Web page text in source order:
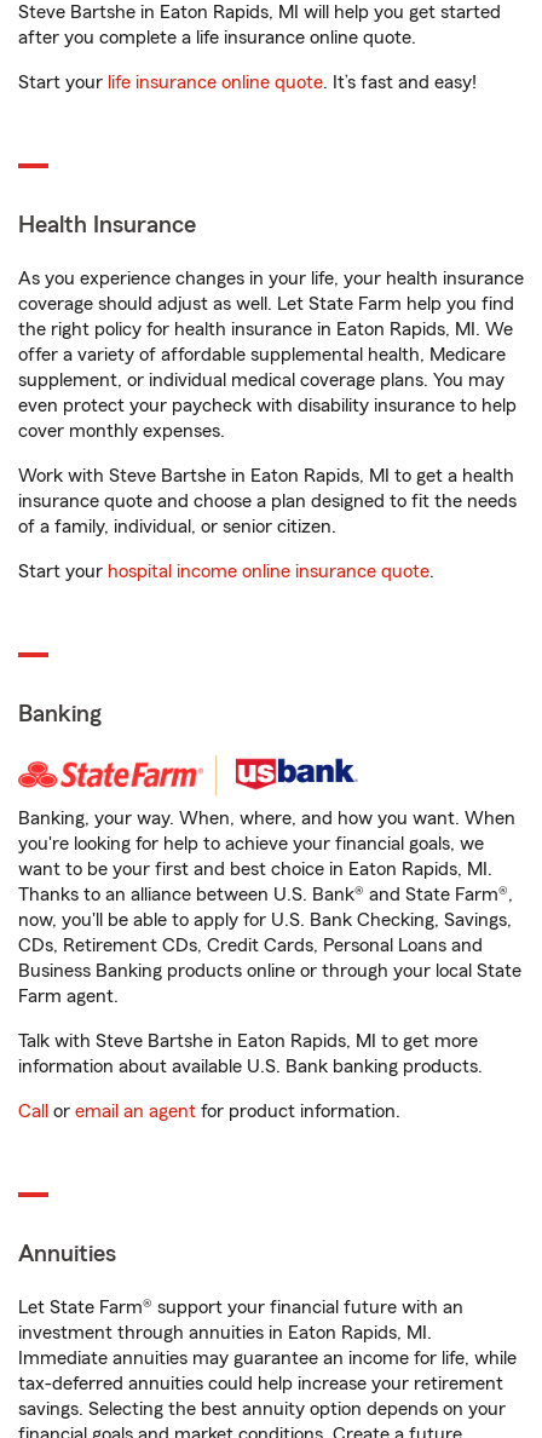
Steve Bartshe in Eaton Rapids, MI will help you get started
after you complete a life insurance online quote.
Start your life insurance online quote. It’s fast and easy!
Health Insurance
As you experience changes in your life, your health insurance
coverage should adjust as well. Let State Farm help you find
the right policy for health insurance in Eaton Rapids, MI. We
offer a variety of affordable supplemental health, Medicare
supplement, or individual medical coverage plans. You may
even protect your paycheck with disability insurance to help
cover monthly expenses.
Work with Steve Bartshe in Eaton Rapids, MI to get a health
insurance quote and choose a plan designed to fit the needs
of a family, individual, or senior citizen.
Start your hospital income online insurance quote.
Banking
Banking, your way. When, where, and how you want. When
you're looking for help to achieve your financial goals, we
want to be your first and best choice in Eaton Rapids, MI.
Thanks to an alliance between U.S. Bank® and State Farm®,
now, you'll be able to apply for U.S. Bank Checking, Savings,
CDs, Retirement CDs, Credit Cards, Personal Loans and
Business Banking products online or through your local State
Farm agent.
Talk with Steve Bartshe in Eaton Rapids, MI to get more
information about available U.S. Bank banking products.
Call or email an agent for product information.
Annuities
Let State Farm® support your financial future with an
investment through annuities in Eaton Rapids, MI.
Immediate annuities may guarantee an income for life, while
tax-deferred annuities could help increase your retirement
savings. Selecting the best annuity option depends on your